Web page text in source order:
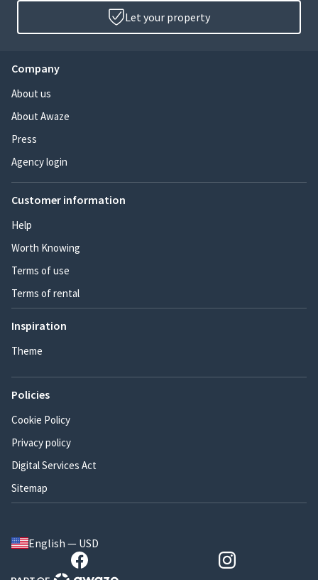
Let your property
Company
About us
About Awaze
Press
Agency login
Customer information
Help
Worth Knowing
Terms of use
Terms of rental
Inspiration
Theme
Policies
Cookie Policy
Privacy policy
Digital Services Act
Sitemap
English — USD